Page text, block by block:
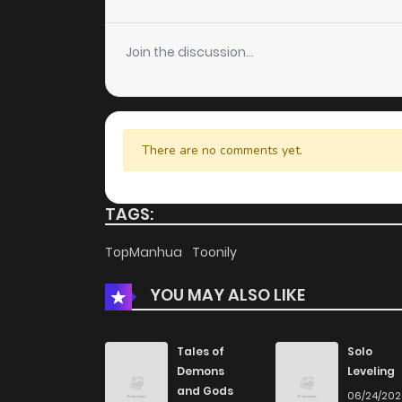
Chapter 57
Chapter 56
Chapter 55
Chapter 54
Chapter 52
Chapter 51
Join the discussion...
There are no comments yet.
TAGS:
TopManhua Toonily
YOU MAY ALSO LIKE
Tales of
Demons
and Gods
Solo
Leveling
06/24/